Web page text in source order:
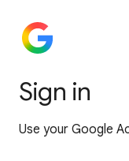
Sign in
Use your Google